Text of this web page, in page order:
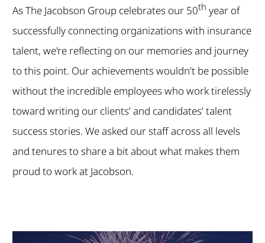
As The Jacobson Group celebrates our 50th year of
successfully connecting organizations with insurance
talent, we're reflecting on our memories and journey
to this point. Our achievements wouldn’t be possible
without the incredible employees who work tirelessly
toward writing our clients’ and candidates’ talent
success stories. We asked our staff across all levels
and tenures to share a bit about what makes them
proud to work at Jacobson.